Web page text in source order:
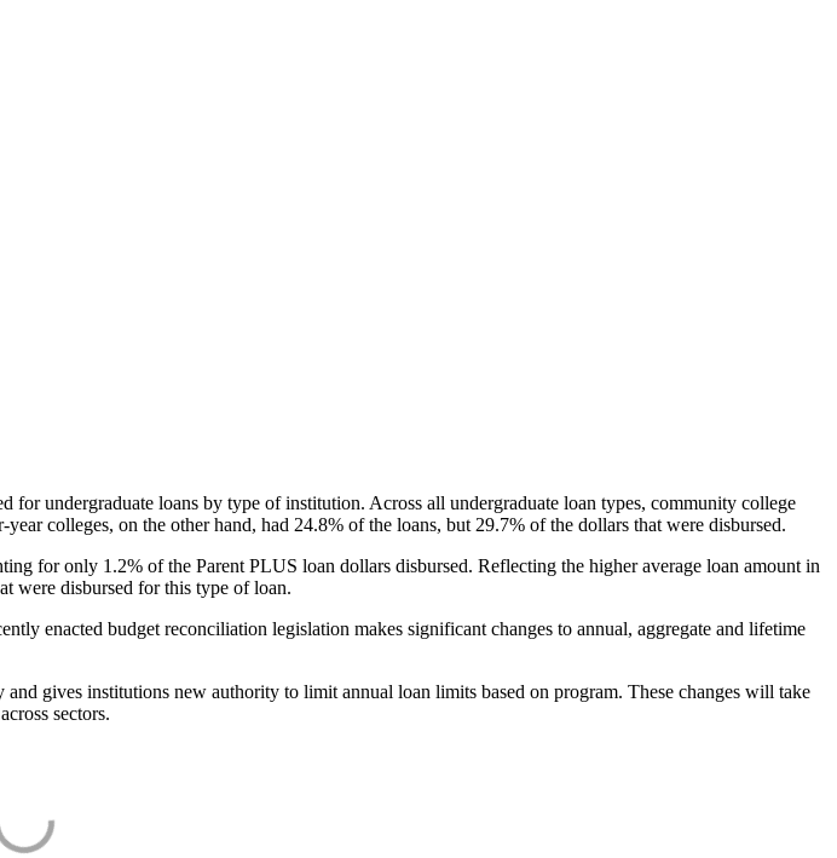
undergraduate loans by type of institution. Across all undergraduate loan types, community college
colleges, on the other hand, had 24.8% of the loans, but 29.7% of the dollars that were disbursed.
for only 1.2% of the Parent PLUS loan dollars disbursed. Reflecting the higher average loan amount in
were disbursed for this type of loan.
enacted budget reconciliation legislation makes significant changes to annual, aggregate and lifetime
gives institutions new authority to limit annual loan limits based on program. These changes will take
sectors.